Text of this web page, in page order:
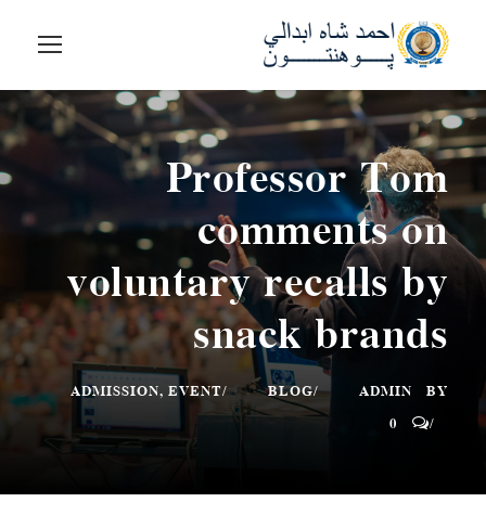
Professor Tom
comments on
voluntary recalls by
snack brands
BY
ADMIN
BLOG
ADMISSION, EVENT
0